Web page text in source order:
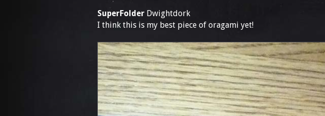
SuperFolder Dwightdork
I think this is my best piece of oragami yet!